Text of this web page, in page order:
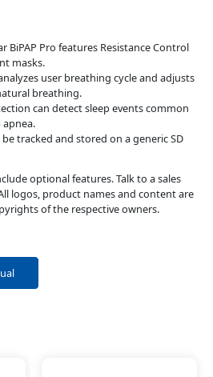
BiPAP Pro features Resistance Control
masks.
user breathing cycle and adjusts
breathing.
can detect sleep events common
tracked and stored on a generic SD
optional features. Talk to a sales
logos, product names and content are
of the respective owners.